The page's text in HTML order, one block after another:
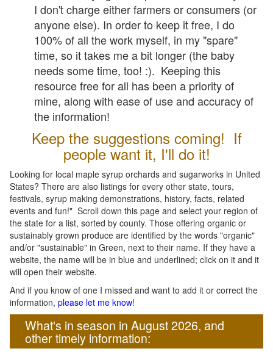
I don't charge either farmers or consumers (or
anyone else). In order to keep it free, I do
100% of all the work myself, in my "spare"
time, so it takes me a bit longer (the baby
needs some time, too! :). Keeping this
resource free for all has been a priority of
mine, along with ease of use and accuracy of
the information!
Keep the suggestions coming! If
people want it, I'll do it!
Looking for local maple syrup orchards and sugarworks in United
States? There are also listings for every other state, tours,
festivals, syrup making demonstrations, history, facts, related
events and fun!" Scroll down this page and select your region of
the state for a list, sorted by county. Those offering organic or
sustainably grown produce are identified by the words "organic"
and/or "sustainable" in Green, next to their name. If they have a
website, the name will be in blue and underlined; click on it and it
will open their website.
And if you know of one I missed and want to add it or correct the
information, please let me know!
What's in season in August 2026, and
other timely information: